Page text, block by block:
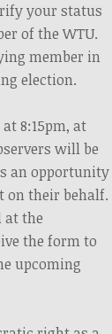
your status
of the WTU.
member in
election.
8:15pm, at
will be
an opportunity
on their behalf.
at the
the form to
upcoming